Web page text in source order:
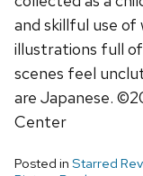
and skillful use of
illustrations full
scenes feel
are Japanese.
Center
Posted in Starred